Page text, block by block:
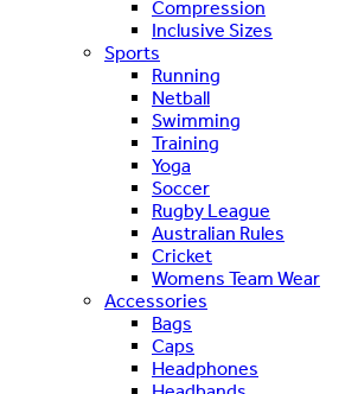
Compression
Inclusive Sizes
Sports
Running
Netball
Swimming
Training
Yoga
Soccer
Rugby League
Australian Rules
Cricket
Womens Team Wear
Accessories
Bags
Caps
Headphones